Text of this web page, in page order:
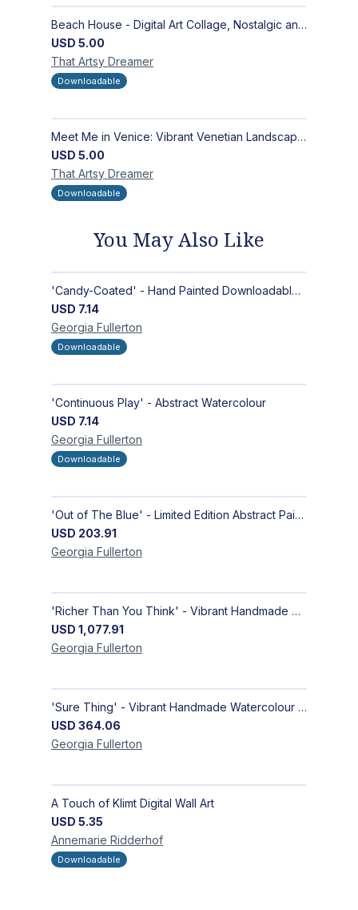
Beach House - Digital Art Collage, Nostalgic and Contemporary - Wall Art and Merchandise Design
USD 5.00
That Artsy Dreamer
Downloadable
Meet Me in Venice: Vibrant Venetian Landscape - Digital Art Collage for Interior and Merchandise Design
USD 5.00
That Artsy Dreamer
Downloadable
You May Also Like
'Candy-Coated' - Hand Painted Downloadable Wall Art | Abstract Art
USD 7.14
Georgia Fullerton
Downloadable
'Continuous Play' - Abstract Watercolour
USD 7.14
Georgia Fullerton
Downloadable
'Out of The Blue' - Limited Edition Abstract Painting on Paper | Contemporary Gallery Art
USD 203.91
Georgia Fullerton
'Richer Than You Think' - Vibrant Handmade Acrylic Abstract Paintings on Canvas | Contemporary Gallery Art
USD 1,077.91
Georgia Fullerton
'Sure Thing' - Vibrant Handmade Watercolour Abstract Paintings on Paper | Contemporary Gallery Art
USD 364.06
Georgia Fullerton
A Touch of Klimt Digital Wall Art
USD 5.35
Annemarie Ridderhof
Downloadable